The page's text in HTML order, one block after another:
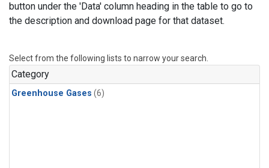
button under the 'Data' column heading in the table to go to
the description and download page for that dataset.
Select from the following lists to narrow your search.
Category
Greenhouse Gases (6)